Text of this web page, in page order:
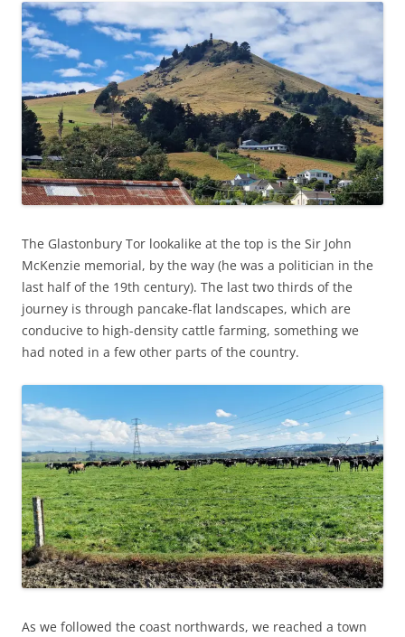
The Glastonbury Tor lookalike at the top is the Sir John
McKenzie memorial, by the way (he was a politician in the
last half of the 19th century). The last two thirds of the
journey is through pancake-flat landscapes, which are
conducive to high-density cattle farming, something we
had noted in a few other parts of the country.
As we followed the coast northwards, we reached a town